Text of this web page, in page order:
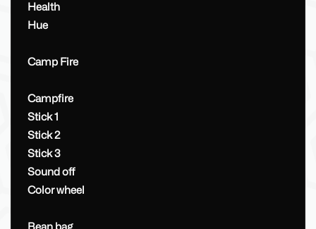
Health
Hue
Camp Fire
Campfire
Stick 1
Stick 2
Stick 3
Sound off
Color wheel